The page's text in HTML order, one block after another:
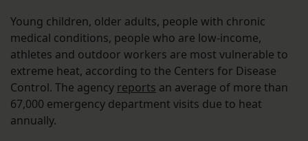
Young children, older adults, people with chronic
medical conditions, people who are low-income,
athletes and outdoor workers are most vulnerable to
extreme heat, according to the Centers for Disease
Control. The agency reports an average of more than
67,000 emergency department visits due to heat
annually.